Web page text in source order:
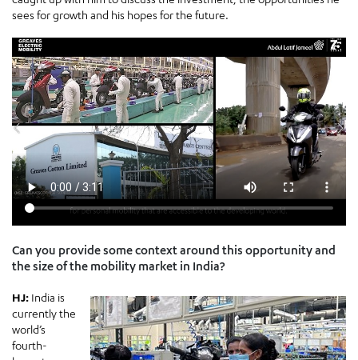
sees for growth and his hopes for the future.
Can you provide some context around this opportunity and
the size of the mobility market in India?
HJ: India is
currently the
world’s
fourth-